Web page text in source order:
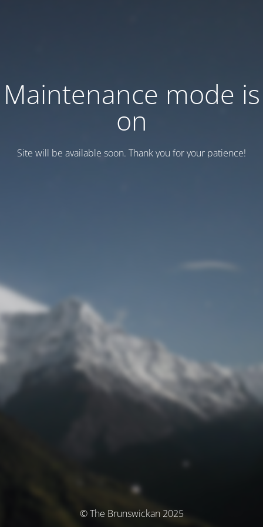
Maintenance mode is
on
Site will be available soon. Thank you for your patience!
© The Brunswickan 2025